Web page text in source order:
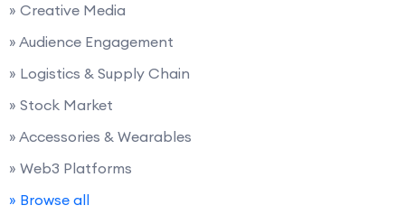
» Creative Media
» Audience Engagement
» Logistics & Supply Chain
» Stock Market
» Accessories & Wearables
» Web3 Platforms
» Browse all